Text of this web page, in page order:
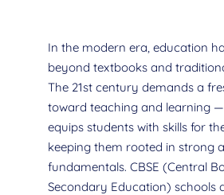
In the modern era, education
beyond textbooks and
The 21st century demands a
toward teaching and learning
equips students with skills for
keeping them rooted in strong
fundamentals. CBSE (Central
Secondary Education) schools